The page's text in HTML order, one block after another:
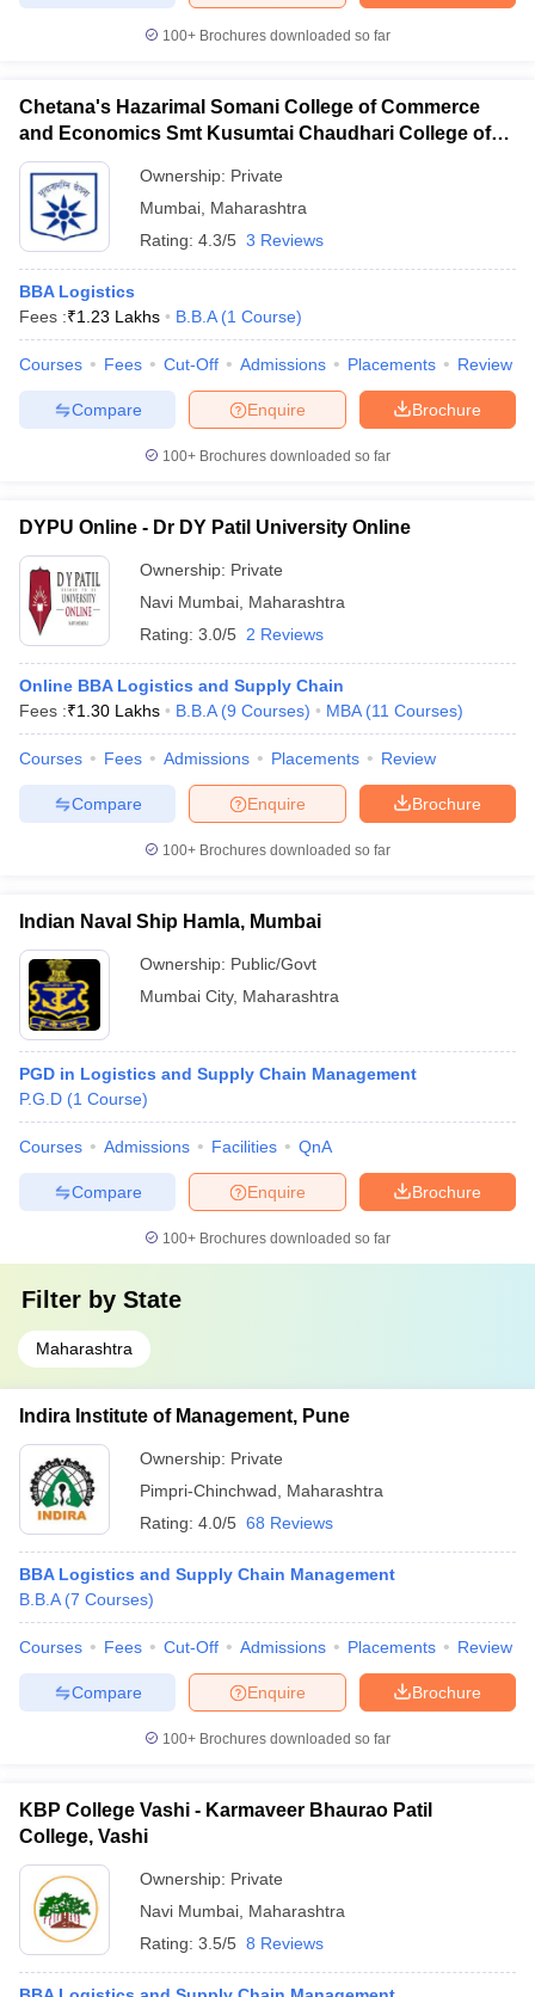
100+ Brochures downloaded so far
Chetana's Hazarimal Somani College of Commerce
and Economics Smt Kusumtai Chaudhari College of
Arts, Mumbai
Ownership: Private
Mumbai Maharashtra
Rating: 4.3/5 3 Reviews
BBA Logistics
Fees :₹1.23 Lakhs B.B.A (1 Course)
Courses Fees Cut-Off Admissions Placements Review
Brochure
Enquire
Compare
100+ Brochures downloaded so far
DYPU Online - Dr DY Patil University Online
Ownership: Private
Navi Mumbai Maharashtra
Rating: 3.0/5 2 Reviews
Online BBA Logistics and Supply Chain
Fees :₹1.30 Lakhs B.B.A (9 Courses) MBA (11 Courses)
Courses Fees Admissions Placements Review
Brochure
Enquire
Compare
100+ Brochures downloaded so far
Indian Naval Ship Hamla, Mumbai
Ownership: Public/Govt
Mumbai City, Maharashtra
PGD in Logistics and Supply Chain Management
P.G.D (1 Course)
Courses Admissions Facilities QnA
Brochure
Enquire
Compare
100+ Brochures downloaded so far
Filter by State
Maharashtra
Indira Institute of Management, Pune
Ownership: Private
Pimpri-Chinchwad
Maharashtra
Rating: 4.0/5 68 Reviews
BBA Logistics and Supply Chain Management
B.B.A (7 Courses)
Courses Fees Cut-Off Admissions Placements Review
Brochure
Enquire
Compare
100+ Brochures downloaded so far
KBP College Vashi - Karmaveer Bhaurao Patil
College, Vashi
Ownership: Private
Navi Mumbai Maharashtra
Rating: 3.5/5 8 Reviews